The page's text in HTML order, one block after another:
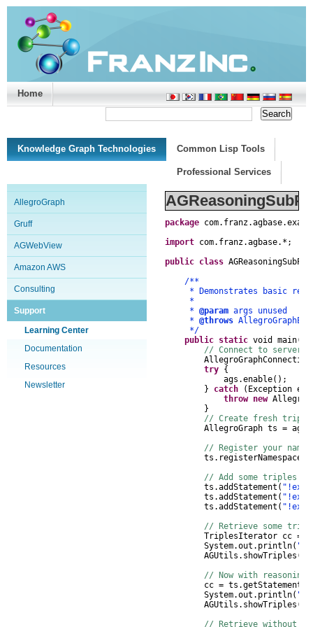
Home
Knowledge Graph Technologies Common Lisp Tools
Professional Services
AllegroGraph
Gruff
AGWebView
Amazon AWS
Consulting
Support
Learning Center
Documentation
Resources
Newsletter
package com. franz.agbase.
import com. franz.agbase. * ;
public class
/**
* Demonstrates basic
*
* @param args unused
* @throws
*/
public static void main(
// Connect to server,
AllegroGraphConnection
try {
ags .enable();
}
catch ( Exception e
throw new
}
// Create fresh
AllegroGraph ts = ags
// Register your
ts . registerNamespace
// Add some triples
ts .addStatement (
ts .addStatement (
ts .addStatement (
// Retrieve some
TriplesIterator cc =
System.out . println(
AGUtils . showTriples (
// Now with reasoning
cc = ts .getStatements
System.out . println(
AGUtils . showTriples (
// Retrieve without